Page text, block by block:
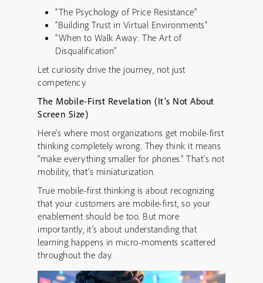
“The Psychology of Price Resistance”
“Building Trust in Virtual Environments”
“When to Walk Away: The Art of
Disqualification”
Let curiosity drive the journey, not just
competency.
The Mobile-First Revelation (It’s Not About
Screen Size)
Here’s where most organizations get mobile-first
thinking completely wrong. They think it means
“make everything smaller for phones.” That’s not
mobility, that’s miniaturization.
True mobile-first thinking is about recognizing
that your customers are mobile-first, so your
enablement should be too. But more
importantly, it’s about understanding that
learning happens in micro-moments scattered
throughout the day.